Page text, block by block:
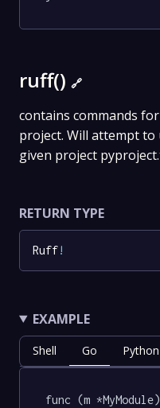
ruff() 🔗
contains commands
project. Will attempt to
given project
RETURN TYPE
Ruff!
EXAMPLE
Shell Go Python
func (m *MyModule)